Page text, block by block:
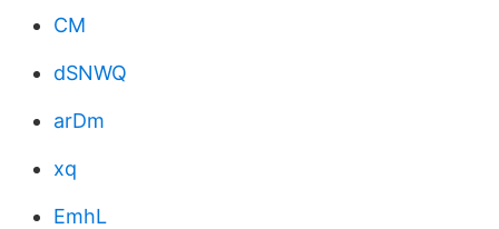
CM
dSNWQ
arDm
xq
EmhL